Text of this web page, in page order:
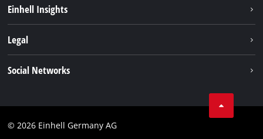
Einhell Insights
Einhell worldwide
Legal
Social Networks
© 2026 Einhell Germany AG